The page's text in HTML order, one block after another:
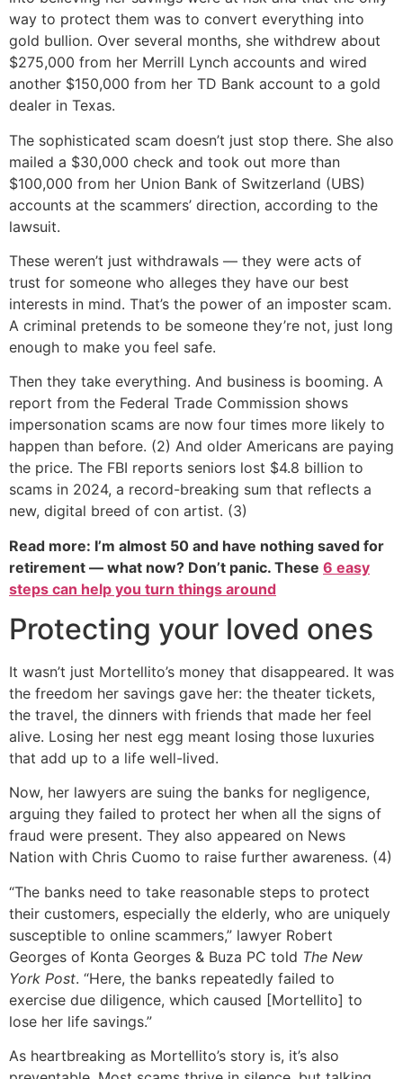
way to protect them was to convert everything into
gold bullion. Over several months, she withdrew about
$275,000 from her Merrill Lynch accounts and wired
another $150,000 from her TD Bank account to a gold
dealer in Texas.
The sophisticated scam doesn’t just stop there. She also
mailed a $30,000 check and took out more than
$100,000 from her Union Bank of Switzerland (UBS)
accounts at the scammers’ direction, according to the
lawsuit.
These weren’t just withdrawals — they were acts of
trust for someone who alleges they have our best
interests in mind. That’s the power of an imposter scam.
A criminal pretends to be someone they’re not, just long
enough to make you feel safe.
Then they take everything. And business is booming. A
report from the Federal Trade Commission shows
impersonation scams are now four times more likely to
happen than before. (2) And older Americans are paying
the price. The FBI reports seniors lost $4.8 billion to
scams in 2024, a record-breaking sum that reflects a
new, digital breed of con artist. (3)
Read more: I’m almost 50 and have nothing saved for
retirement — what now? Don’t panic. These 6 easy
steps can help you turn things around
Protecting your loved ones
It wasn’t just Mortellito’s money that disappeared. It was
the freedom her savings gave her: the theater tickets,
the travel, the dinners with friends that made her feel
alive. Losing her nest egg meant losing those luxuries
that add up to a life well-lived.
Now, her lawyers are suing the banks for negligence,
arguing they failed to protect her when all the signs of
fraud were present. They also appeared on News
Nation with Chris Cuomo to raise further awareness. (4)
“The banks need to take reasonable steps to protect
their customers, especially the elderly, who are uniquely
susceptible to online scammers,” lawyer Robert
Georges of Konta Georges & Buza PC told The New
York Post. “Here, the banks repeatedly failed to
exercise due diligence, which caused [Mortellito] to
lose her life savings.”
As heartbreaking as Mortellito’s story is, it’s also